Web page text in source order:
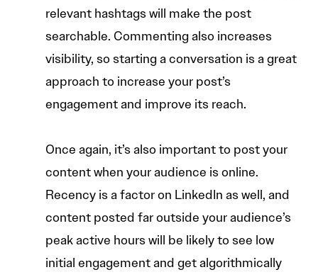
relevant hashtags will make the post
searchable. Commenting also increases
visibility, so starting a conversation is a great
approach to increase your post’s
engagement and improve its reach.
Once again, it’s also important to post your
content when your audience is online.
Recency is a factor on LinkedIn as well, and
content posted far outside your audience’s
peak active hours will be likely to see low
initial engagement and get algorithmically